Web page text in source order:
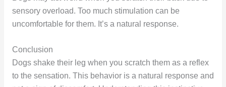
sensory overload. Too much stimulation can be
uncomfortable for them. It’s a natural response.
Conclusion
Dogs shake their leg when you scratch them as a reflex
to the sensation. This behavior is a natural response and